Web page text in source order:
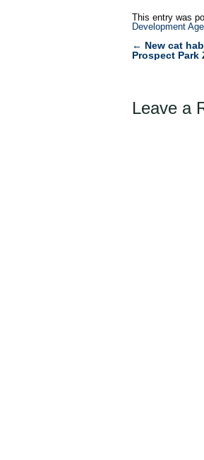
million and
leases.
projects is a
This entry was
Development
Post
← New cat
Prospect Park
Leave a